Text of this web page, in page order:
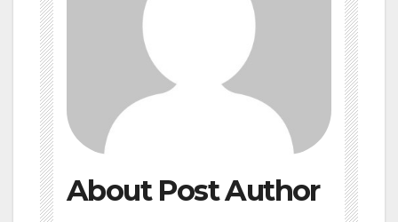
About Post Author